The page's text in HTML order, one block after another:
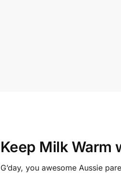
Keep Milk Warm
G’day, you awesome Aussie